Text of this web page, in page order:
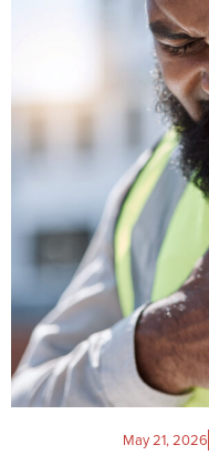
May 21, 2026